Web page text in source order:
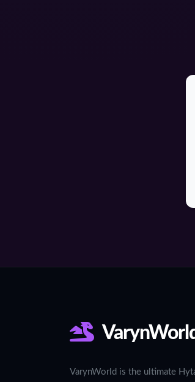
VarynWorld is the ultimate